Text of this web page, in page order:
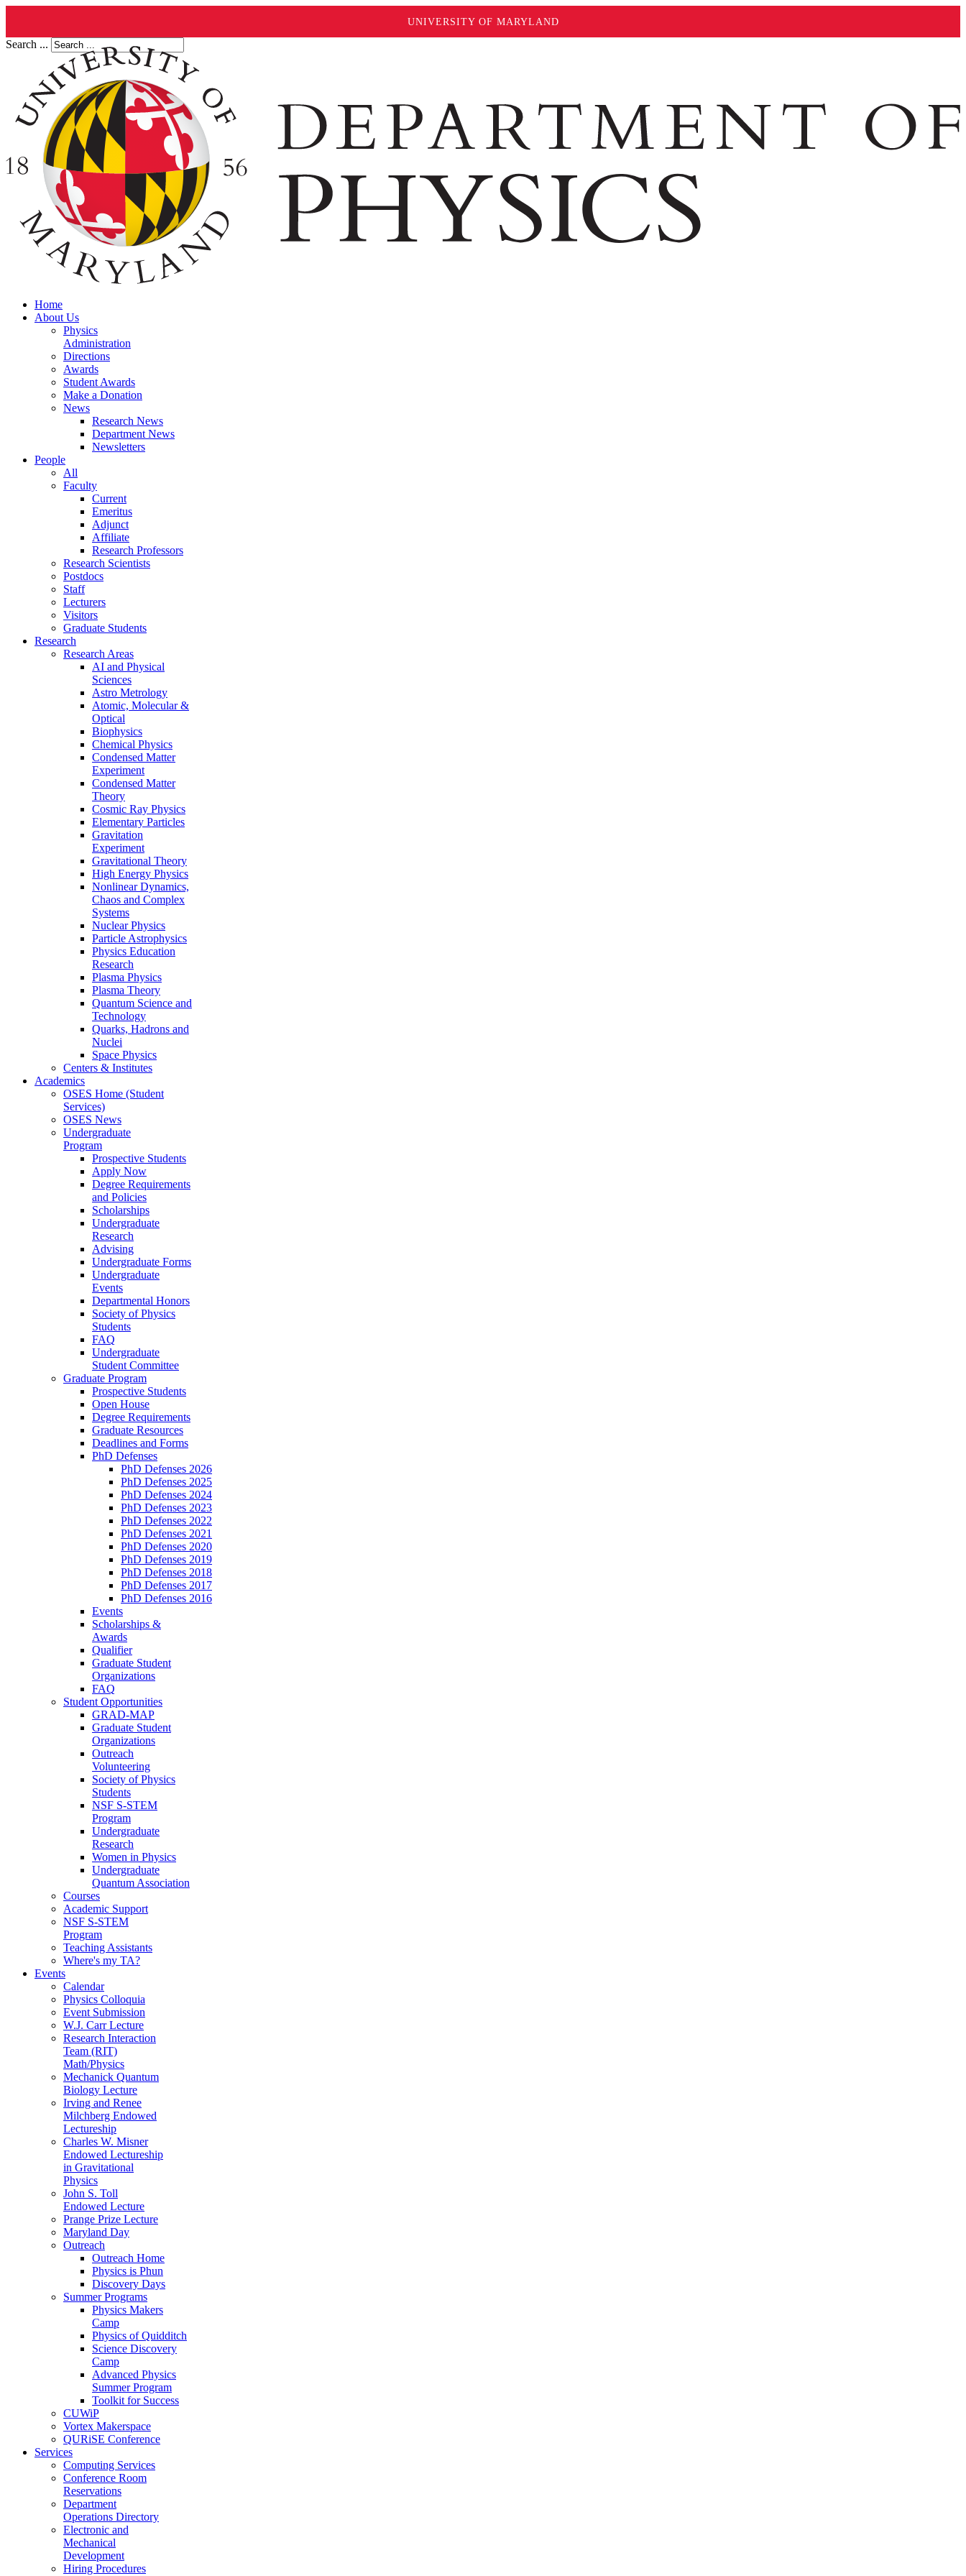
UNIVERSITY OF MARYLAND
Search ...
Home
About Us
Physics
Administration
Directions
Awards
Student Awards
Make a Donation
News
Research News
Department News
Newsletters
People
All
Faculty
Current
Emeritus
Adjunct
Affiliate
Research Professors
Research Scientists
Postdocs
Staff
Lecturers
Visitors
Graduate Students
Research
Research Areas
AI and Physical
Sciences
Astro Metrology
Atomic, Molecular &
Optical
Biophysics
Chemical Physics
Condensed Matter
Experiment
Condensed Matter
Theory
Cosmic Ray Physics
Elementary Particles
Gravitation
Experiment
Gravitational Theory
High Energy Physics
Nonlinear Dynamics,
Chaos and Complex
Systems
Nuclear Physics
Particle Astrophysics
Physics Education
Research
Plasma Physics
Plasma Theory
Quantum Science and
Technology
Quarks, Hadrons and
Nuclei
Space Physics
Centers & Institutes
Academics
OSES Home (Student
Services)
OSES News
Undergraduate
Program
Prospective Students
Apply Now
Degree Requirements
and Policies
Scholarships
Undergraduate
Research
Advising
Undergraduate Forms
Undergraduate
Events
Departmental Honors
Society of Physics
Students
FAQ
Undergraduate
Student Committee
Graduate Program
Prospective Students
Open House
Degree Requirements
Graduate Resources
Deadlines and Forms
PhD Defenses
PhD Defenses 2026
PhD Defenses 2025
PhD Defenses 2024
PhD Defenses 2023
PhD Defenses 2022
PhD Defenses 2021
PhD Defenses 2020
PhD Defenses 2019
PhD Defenses 2018
PhD Defenses 2017
PhD Defenses 2016
Events
Scholarships &
Awards
Qualifier
Graduate Student
Organizations
FAQ
Student Opportunities
GRAD-MAP
Graduate Student
Organizations
Outreach
Volunteering
Society of Physics
Students
NSF S-STEM
Program
Undergraduate
Research
Women in Physics
Undergraduate
Quantum Association
Courses
Academic Support
NSF S-STEM
Program
Teaching Assistants
Where's my TA?
Events
Calendar
Physics Colloquia
Event Submission
W.J. Carr Lecture
Research Interaction
Team (RIT)
Math/Physics
Mechanick Quantum
Biology Lecture
Irving and Renee
Milchberg Endowed
Lectureship
Charles W. Misner
Endowed Lectureship
in Gravitational
Physics
John S. Toll
Endowed Lecture
Prange Prize Lecture
Maryland Day
Outreach
Outreach Home
Physics is Phun
Discovery Days
Summer Programs
Physics Makers
Camp
Physics of Quidditch
Science Discovery
Camp
Advanced Physics
Summer Program
Toolkit for Success
CUWiP
Vortex Makerspace
QURiSE Conference
Services
Computing Services
Conference Room
Reservations
Department
Operations Directory
Electronic and
Mechanical
Development
Hiring Procedures